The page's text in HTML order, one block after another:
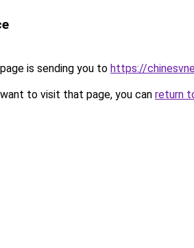
is sending you to https://
to visit that page, you can return